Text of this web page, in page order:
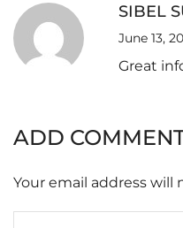
SIBEL
June 13,
Great
ADD
Your email address